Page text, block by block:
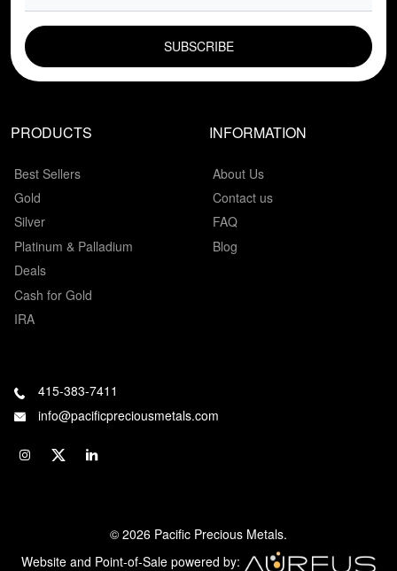
EMAIL FIELD
PRODUCTS
Best Sellers
Gold
Silver
Platinum & Palladium
Deals
Cash for Gold
IRA
INFORMATION
About Us
Contact us
FAQ
Blog
415-383-7411
info@pacificpreciousmetals.com
© 2026 Pacific Precious Metals.
Website and Point-of-Sale powered by: